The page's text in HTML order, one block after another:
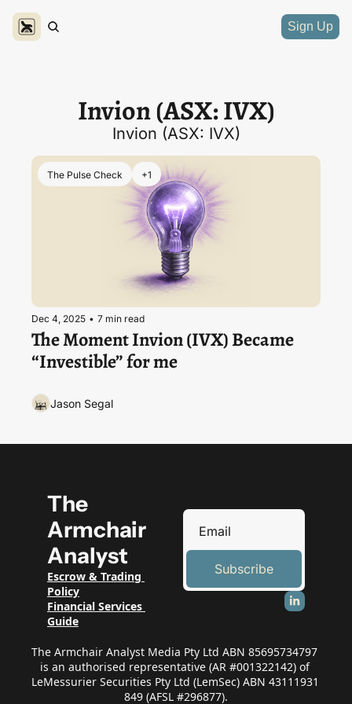
Sign Up
Invion (ASX: IVX)
Invion (ASX: IVX)
The Pulse Check +1
Dec 4, 2025 • 7 min read
The Moment Invion (IVX) Became
“Investible” for me
Jason Segal
The
Armchair
Analyst
Escrow & Trading
Policy
Financial Services
Guide
Subscribe
The Armchair Analyst Media Pty Ltd ABN 85695734797
is an authorised representative (AR #001322142) of
LeMessurier Securities Pty Ltd (LemSec) ABN 43111931
849 (AFSL #296877).